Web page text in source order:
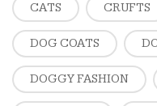
CATS CRUFTS
DOG COATS
DOGGY FASHION